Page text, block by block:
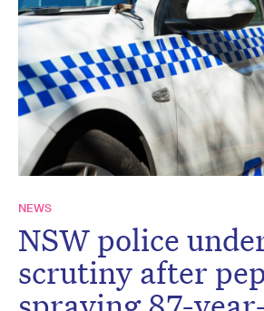
NEWS
NSW police
scrutiny after